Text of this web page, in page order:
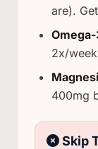
are).
2x/
400mg
Skip